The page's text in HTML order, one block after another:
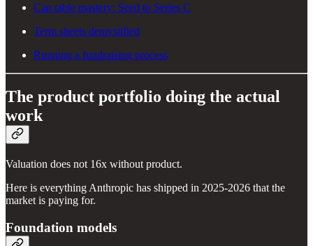
Cap table mastery: Seed to Series C
Term sheets demystified
Running a fundraising process
The product portfolio doing the actual
work
Valuation does not 16x without product.
Here is everything Anthropic has shipped in 2025-2026 that the
market is paying for.
Foundation models